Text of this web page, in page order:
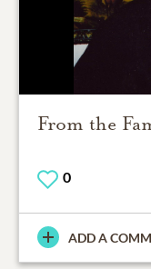
From the
0
ADD A